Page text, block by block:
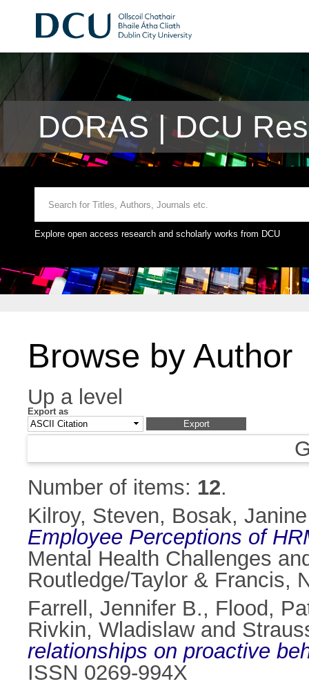
DORAS | DCU
Explore open access research and scholarly works from DCU
Browse by Author
Up a level
Export as
Number of items: 12.
Kilroy, Steven, Bosak, Janine
Employee Perceptions of
Mental Health Challenges
Routledge/Taylor & Francis,
Farrell, Jennifer B., Flood,
Rivkin, Wladislawand
relationships on proactive
ISSN 0269-994X